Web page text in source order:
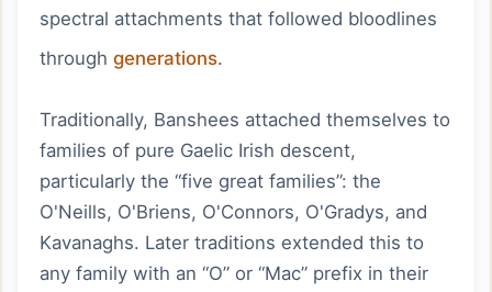
spectral attachments that followed bloodlines
through generations.
Traditionally, Banshees attached themselves to
families of pure Gaelic Irish descent,
particularly the “five great families”: the
O'Neills, O'Briens, O'Connors, O'Gradys, and
Kavanaghs. Later traditions extended this to
any family with an “O” or “Mac” prefix in their